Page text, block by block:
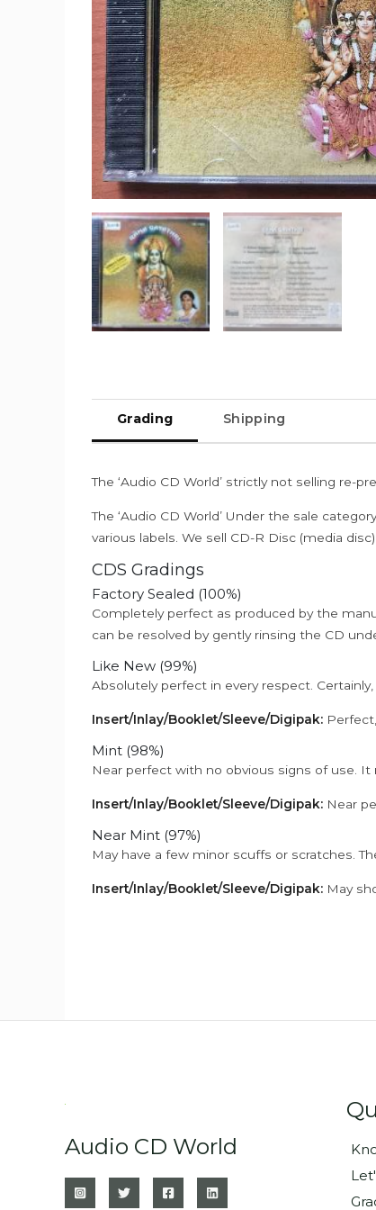
Grading Shipping
The ‘Audio CD World’ strictly not selling re-
The ‘Audio CD World’ Under the sale
various labels. We sell CD-R Disc (media
CDS Gradings
Factory Sealed (100%)
Completely perfect as produced by the
can be resolved by gently rinsing the CD
Like New (99%)
Absolutely perfect in every respect. Certainly,
Insert/Inlay/Booklet/Sleeve/Digipak:
Mint (98%)
Near perfect with no obvious signs of use. It
Insert/Inlay/Booklet/Sleeve/Digipak: Near
Near Mint (97%)
May have a few minor scuffs or scratches.
Insert/Inlay/Booklet/Sleeve/Digipak: May
Audio CD World